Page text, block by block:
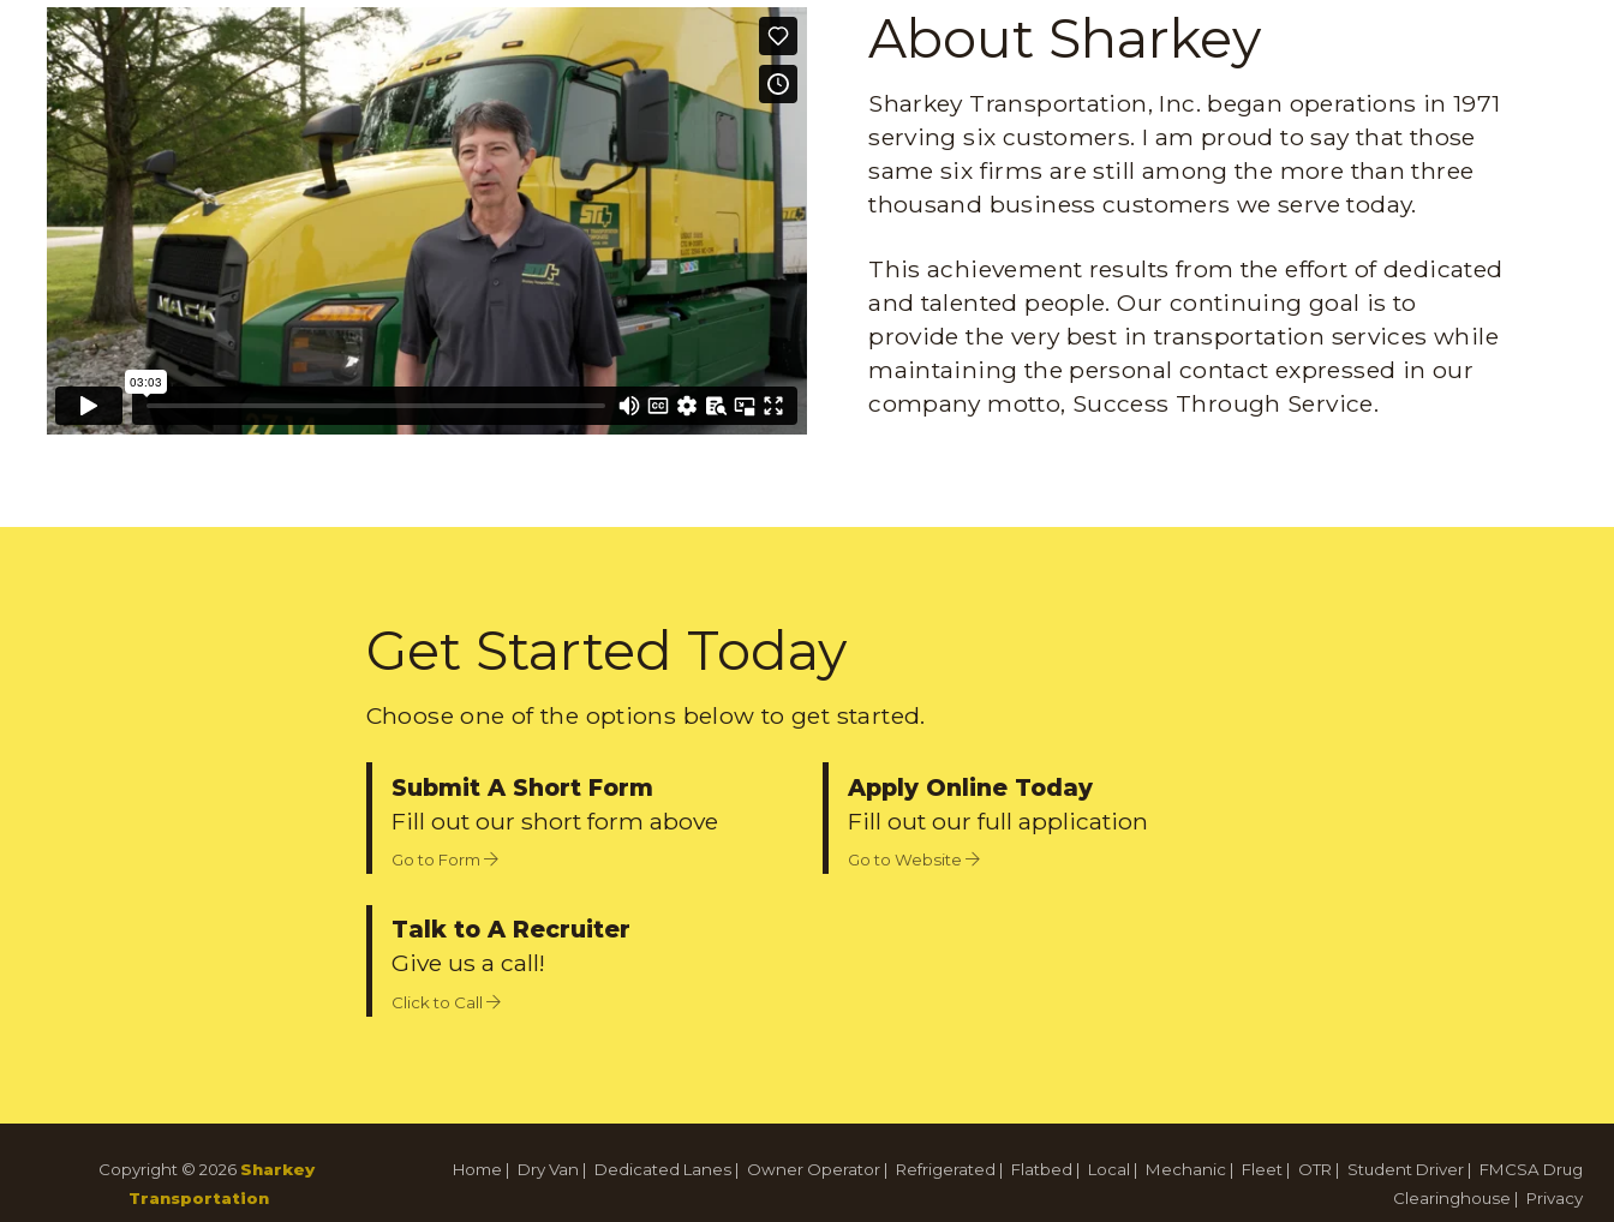
About Sharkey
Sharkey Transportation, Inc. began operations in 1971
serving six customers. I am proud to say that those
same six firms are still among the more than three
thousand business customers we serve today.
This achievement results from the effort of dedicated
and talented people. Our continuing goal is to
provide the very best in transportation services while
maintaining the personal contact expressed in our
company motto, Success Through Service.
Get Started Today
Choose one of the options below to get started.
Submit A Short Form
Fill out our short form above
Go to Form
Apply Online Today
Fill out our full application
Go to Website
Talk to A Recruiter
Give us a call!
Click to Call
Copyright © 2026 Sharkey
Transportation
Home | Dry Van | Dedicated Lanes | Owner Operator | Refrigerated | Flatbed | Local | Mechanic | Fleet | OTR | Student Driver | FMCSA Drug
Clearinghouse | Privacy